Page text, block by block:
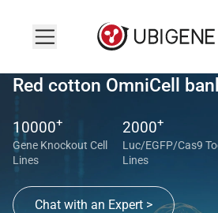
Red cotton OmniCell
10000+
Gene Knockout Cell
Lines
2000+
Luc/EGFP/Cas9
Lines
Chat with an Expert >